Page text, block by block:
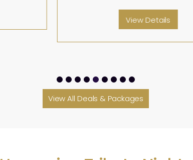
View All Deals & Packages